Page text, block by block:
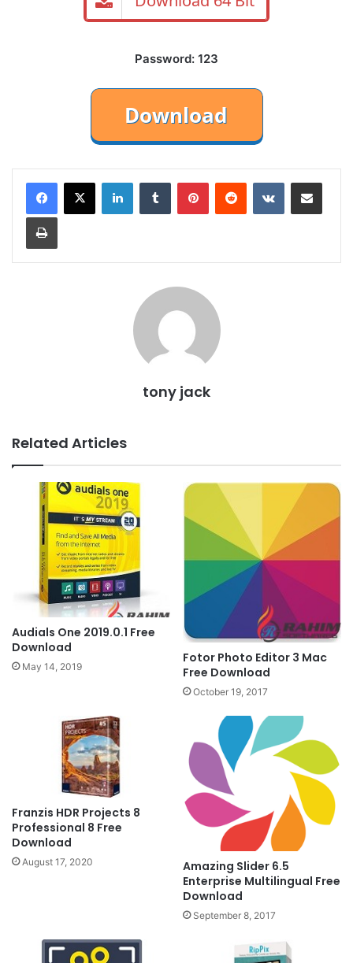
Password: 123
LinkedInTumblr PinterestReddit VKontakteShare via Email
Print
tony jack
Related Articles
Audials One 2019.0.1 Free
Download
May 14, 2019
Fotor Photo Editor 3 Mac
Free Download
October 19, 2017
Franzis HDR Projects 8
Professional 8 Free
Download
August 17, 2020
Amazing Slider 6.5
Enterprise Multilingual Free
Download
September 8, 2017